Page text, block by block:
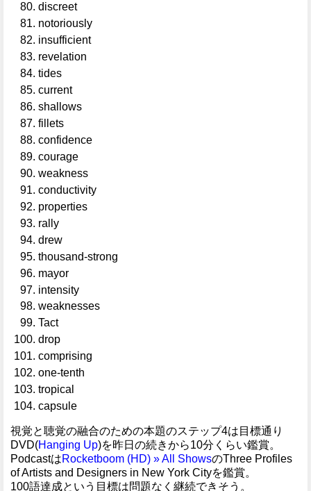
discreet
notoriously
insufficient
revelation
tides
current
shallows
fillets
confidence
courage
weakness
conductivity
properties
rally
drew
thousand-strong
mayor
intensity
weaknesses
Tact
drop
comprising
one-tenth
tropical
capsule
視覚と聴覚の融合のための本題のステップ4は目標通り
DVD(Hanging Up)を昨日の続きから10分くらい鑑賞。
PodcastはRocketboom (HD) » All ShowsのThree Profiles
of Artists and Designers in New York Cityを鑑賞。
100語達成という目標は問題なく継続できそう。